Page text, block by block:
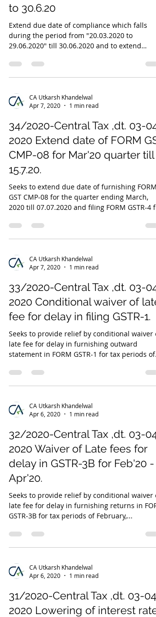
to 30.6.20
Extend due date of compliance which falls
during the period from "20.03.2020 to
29.06.2020" till 30.06.2020 and to extend
CA Utkarsh Khandelwal
Apr 7, 2020
1 min read
34/2020-Central Tax ,dt. 03-04-
2020 Extend date of FORM
CMP-08 for Mar'20 quarter till
15.7.20.
Seeks to extend due date of furnishing FORM
GST CMP-08 for the quarter ending March,
2020 till 07.07.2020 and filing FORM GSTR-4
CA Utkarsh Khandelwal
Apr 7, 2020
1 min read
33/2020-Central Tax ,dt. 03-04-
2020 Conditional waiver of late
fee for delay in filing GSTR-1.
Seeks to provide relief by conditional waiver
late fee for delay in furnishing outward
statement in FORM GSTR-1 for tax periods of...
CA Utkarsh Khandelwal
Apr 6, 2020
1 min read
32/2020-Central Tax ,dt. 03-04-
2020 Waiver of Late fees for
delay in GSTR-3B for Feb'20 -
Apr'20.
Seeks to provide relief by conditional waiver
late fee for delay in furnishing returns in
GSTR-3B for tax periods of February,...
CA Utkarsh Khandelwal
Apr 6, 2020
1 min read
31/2020-Central Tax ,dt. 03-04-
2020 Lowering of interest rate